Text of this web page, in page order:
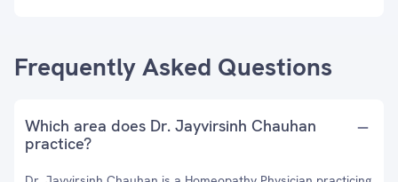
Frequently Asked Questions
Which area does Dr. Jayvirsinh Chauhan
practice?